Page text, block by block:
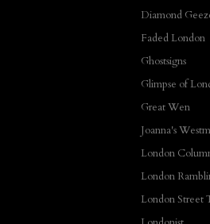
Diamond
Faded London
Ghostsigns
Glimpse of
Great Wen
Joanna's
London
London
London Street